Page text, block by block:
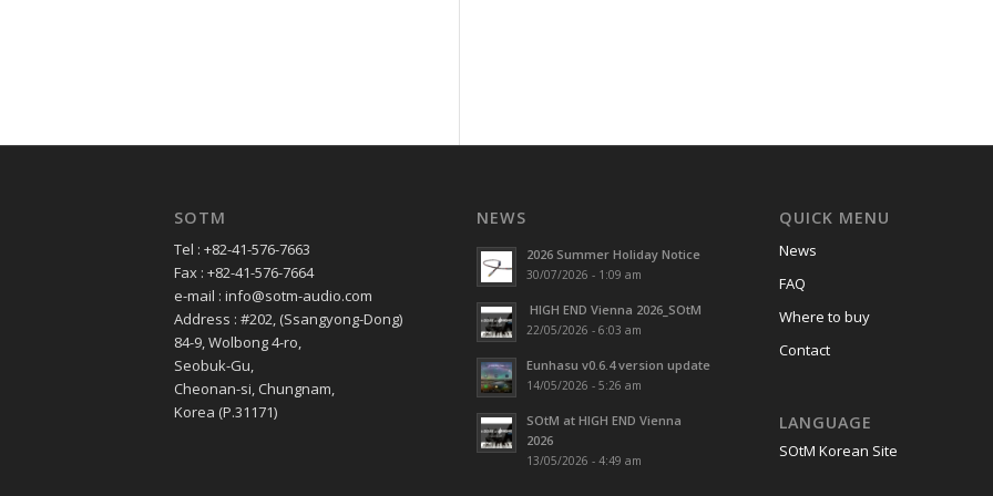
SOTM
Tel : +82-41-576-7663
Fax : +82-41-576-7664
e-mail : info@sotm-audio.com
Address : #202, (Ssangyong-Dong)
84-9, Wolbong 4-ro,
Seobuk-Gu,
Cheonan-si, Chungnam,
Korea (P.31171)
NEWS
2026 Summer Holiday Notice
30/07/2026 - 1:09 am
HIGH END Vienna 2026_SOtM
22/05/2026 - 6:03 am
Eunhasu v0.6.4 version update
14/05/2026 - 5:26 am
SOtM at HIGH END Vienna
2026
13/05/2026 - 4:49 am
QUICK MENU
News
FAQ
Where to buy
Contact
LANGUAGE
SOtM Korean Site